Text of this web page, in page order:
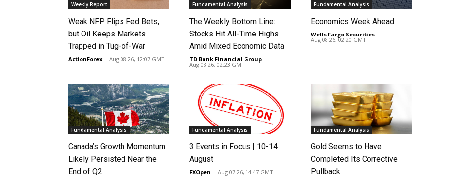
Weekly Report
Weak NFP Flips Fed Bets,
but Oil Keeps Markets
Trapped in Tug-of-War
ActionForex - Aug 08 26, 12:07 GMT
Fundamental Analysis
The Weekly Bottom Line:
Stocks Hit All-Time Highs
Amid Mixed Economic Data
TD Bank Financial Group -
Aug 08 26, 02:23 GMT
Fundamental Analysis
Economics Week Ahead
Wells Fargo Securities -
Aug 08 26, 02:20 GMT
Fundamental Analysis
Canada’s Growth Momentum
Likely Persisted Near the
End of Q2
Fundamental Analysis
3 Events in Focus | 10-14
August
FXOpen - Aug 07 26, 14:47 GMT
Fundamental Analysis
Gold Seems to Have
Completed Its Corrective
Pullback